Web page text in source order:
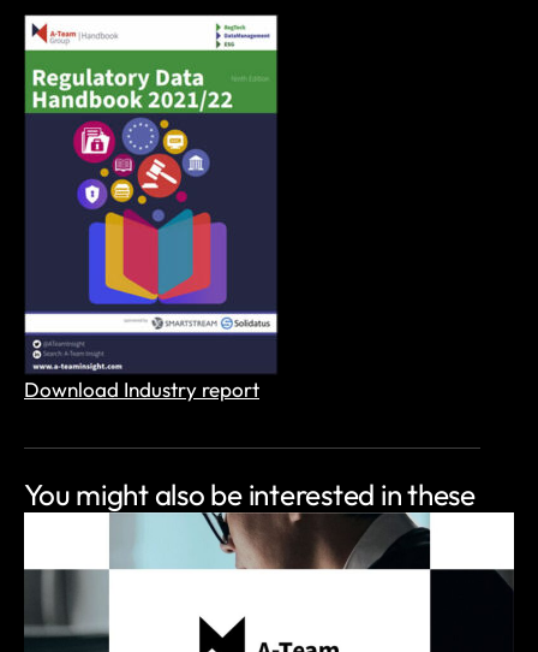
Download Industry report
You might also be interested in these